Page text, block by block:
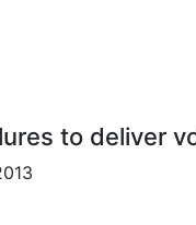
to deliver